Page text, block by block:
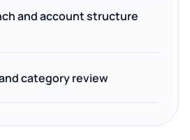
and account structure
category review